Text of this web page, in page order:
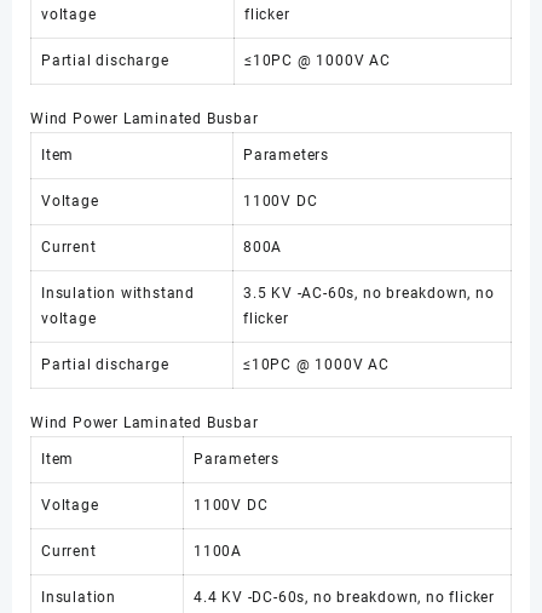
voltage
flicker
Partial discharge ≤10PC @ 1000V AC
Wind Power Laminated Busbar
Item Parameters
Voltage 1100V DC
Current 800A
Insulation withstand
voltage
3.5 KV -AC-60s, no breakdown, no
flicker
Partial discharge ≤10PC @ 1000V AC
Wind Power Laminated Busbar
Item Parameters
Voltage 1100V DC
Current 1100A
Insulation
4.4 KV -DC-60s, no breakdown, no flicker